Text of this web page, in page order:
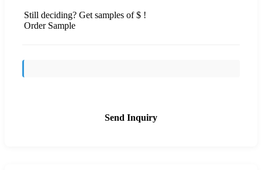
Still deciding? Get samples of $ !
Order Sample
Send Inquiry